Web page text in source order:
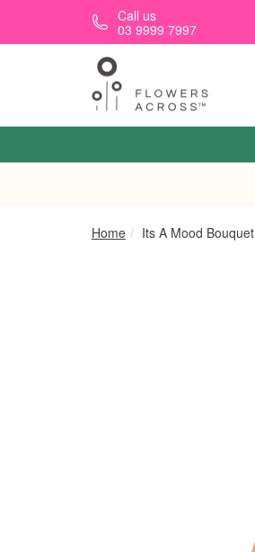
Skip to main contentCall us
03 9999 7997
Home Its A Mood Bouquet